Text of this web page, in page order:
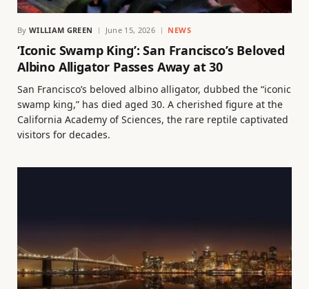
By WILLIAM GREEN June 15, 2026 NEWS
‘Iconic Swamp King’: San Francisco’s Beloved
Albino Alligator Passes Away at 30
San Francisco’s beloved albino alligator, dubbed the “iconic
swamp king,” has died aged 30. A cherished figure at the
California Academy of Sciences, the rare reptile captivated
visitors for decades.